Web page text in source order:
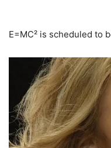
E=MC² is scheduled to